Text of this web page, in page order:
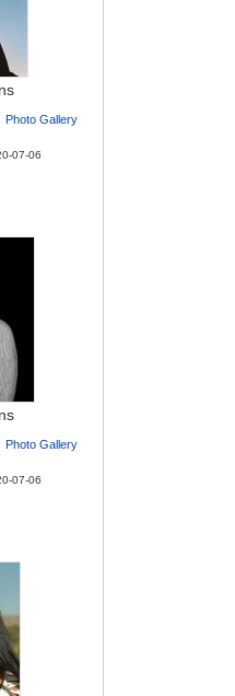
Photo Gallery
07-06
Photo Gallery
07-06